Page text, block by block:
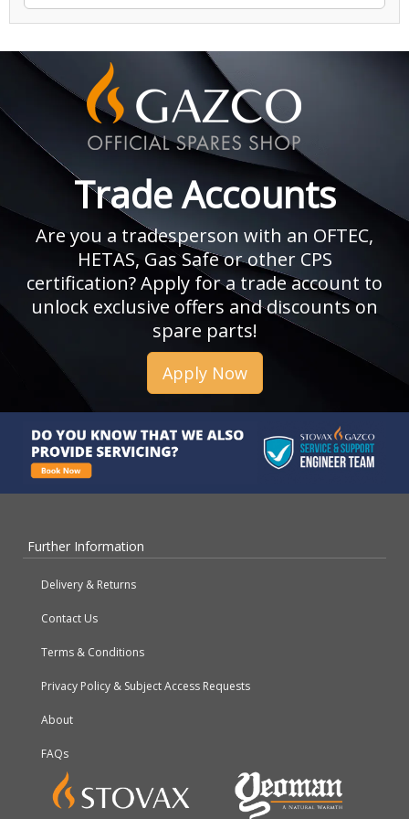
Trade Accounts
Are you a tradesperson with an OFTEC,
HETAS, Gas Safe or other CPS
certification? Apply for a trade account to
unlock exclusive offers and discounts on
spare parts!
Apply Now
Further Information
Delivery & Returns
Contact Us
Terms & Conditions
Privacy Policy & Subject Access Requests
About
FAQs